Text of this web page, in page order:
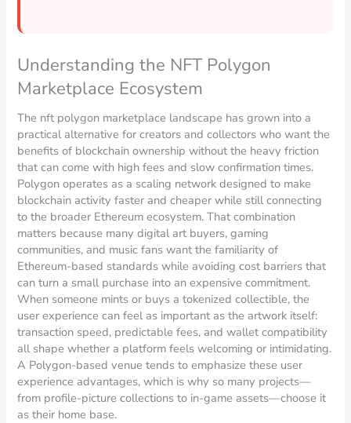
Understanding the NFT Polygon
Marketplace Ecosystem
The nft polygon marketplace landscape has grown into a
practical alternative for creators and collectors who want the
benefits of blockchain ownership without the heavy friction
that can come with high fees and slow confirmation times.
Polygon operates as a scaling network designed to make
blockchain activity faster and cheaper while still connecting
to the broader Ethereum ecosystem. That combination
matters because many digital art buyers, gaming
communities, and music fans want the familiarity of
Ethereum-based standards while avoiding cost barriers that
can turn a small purchase into an expensive commitment.
When someone mints or buys a tokenized collectible, the
user experience can feel as important as the artwork itself:
transaction speed, predictable fees, and wallet compatibility
all shape whether a platform feels welcoming or intimidating.
A Polygon-based venue tends to emphasize these user
experience advantages, which is why so many projects—
from profile-picture collections to in-game assets—choose it
as their home base.